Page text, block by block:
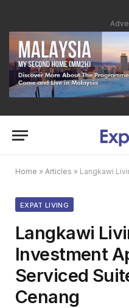
Home » Articles » Langkawi Living with
EXPAT LIVING
Langkawi
Investment
Serviced
Cenang